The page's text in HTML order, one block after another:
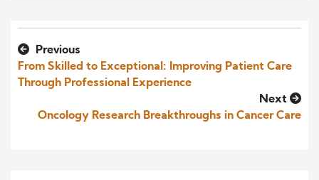
Previous
From Skilled to Exceptional: Improving Patient Care
Through Professional Experience
Next
Oncology Research Breakthroughs in Cancer Care